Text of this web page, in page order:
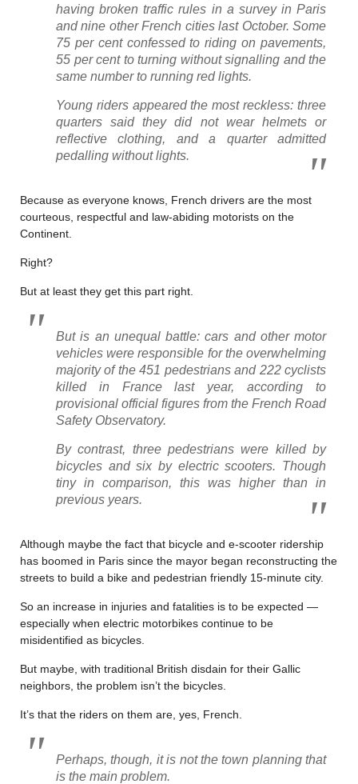
having broken traffic rules in a survey in Paris
and nine other French cities last October. Some
75 per cent confessed to riding on pavements,
55 per cent to turning without signalling and the
same number to running red lights.
Young riders appeared the most reckless: three
quarters said they did not wear helmets or
reflective clothing, and a quarter admitted
pedalling without lights.
Because as everyone knows, French drivers are the most
courteous, respectful and law-abiding motorists on the
Continent.
Right?
But at least they get this part right.
But is an unequal battle: cars and other motor
vehicles were responsible for the overwhelming
majority of the 451 pedestrians and 222 cyclists
killed in France last year, according to
provisional official figures from the French Road
Safety Observatory.
By contrast, three pedestrians were killed by
bicycles and six by electric scooters. Though
tiny in comparison, this was higher than in
previous years.
Although maybe the fact that bicycle and e-scooter ridership
has boomed in Paris since the mayor began reconstructing the
streets to build a bike and pedestrian friendly 15-minute city.
So an increase in injuries and fatalities is to be expected —
especially when electric motorbikes continue to be
misidentified as bicycles.
But maybe, with traditional British disdain for their Gallic
neighbors, the problem isn’t the bicycles.
It’s that the riders on them are, yes, French.
Perhaps, though, it is not the town planning that
is the main problem.